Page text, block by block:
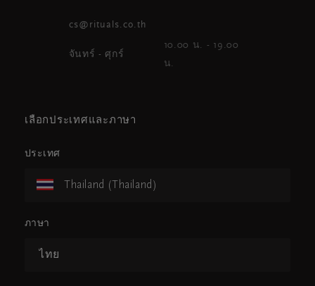
cs@rituals.co.th
จันทร์ - ศุกร์
10.00 น. - 19.00
น.
เลือกประเทศและภาษา
ประเทศ
Thailand (Thailand)
ภาษา
ไทย